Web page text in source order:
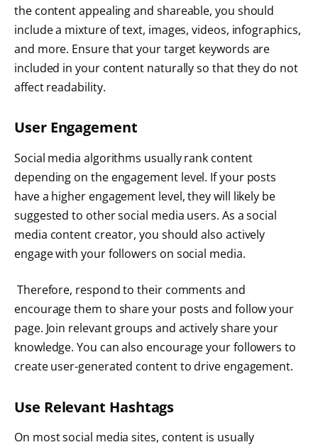
the content appealing and shareable, you should
include a mixture of text, images, videos, infographics,
and more. Ensure that your target keywords are
included in your content naturally so that they do not
affect readability.
User Engagement
Social media algorithms usually rank content
depending on the engagement level. If your posts
have a higher engagement level, they will likely be
suggested to other social media users. As a social
media content creator, you should also actively
engage with your followers on social media.
Therefore, respond to their comments and
encourage them to share your posts and follow your
page. Join relevant groups and actively share your
knowledge. You can also encourage your followers to
create user-generated content to drive engagement.
Use Relevant Hashtags
On most social media sites, content is usually